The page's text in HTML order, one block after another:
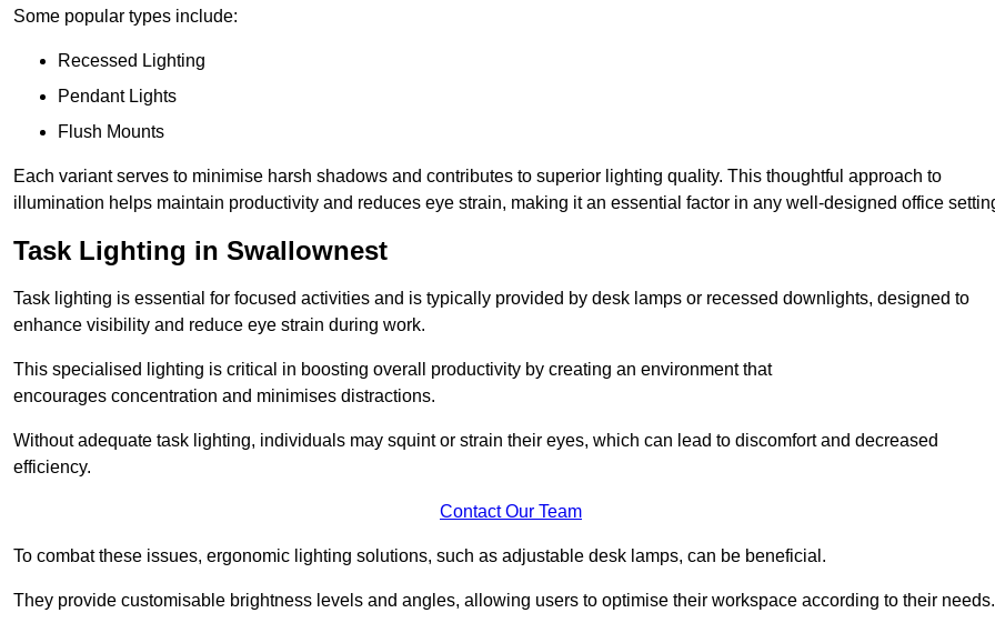
Some popular types include:
Recessed Lighting
Pendant Lights
Flush Mounts
Each variant serves to minimise harsh shadows and contributes to superior lighting quality. This thoughtful approach to
illumination helps maintain productivity and reduces eye strain, making it an essential factor in any well-designed office
Task Lighting in Swallownest
Task lighting is essential for focused activities and is typically provided by desk lamps or recessed downlights, designed to
enhance visibility and reduce eye strain during work.
This specialised lighting is critical in boosting overall productivity by creating an environment that
encourages concentration and minimises distractions.
Without adequate task lighting, individuals may squint or strain their eyes, which can lead to discomfort and decreased
efficiency.
Contact Our Team
To combat these issues, ergonomic lighting solutions, such as adjustable desk lamps, can be beneficial.
They provide customisable brightness levels and angles, allowing users to optimise their workspace according to their needs.